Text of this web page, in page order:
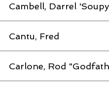
Cambell, Darrel
Cantu, Fred
Carlone, Rod